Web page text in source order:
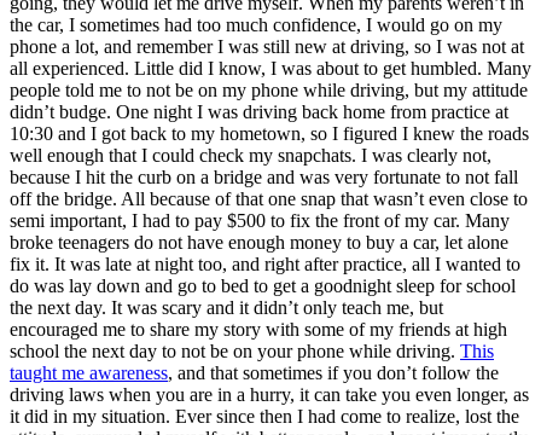
the car, I sometimes had too much confidence, I would go on my
phone a lot, and remember I was still new at driving, so I was not at
all experienced. Little did I know, I was about to get humbled. Many
people told me to not be on my phone while driving, but my attitude
didn’t budge. One night I was driving back home from practice at
10:30 and I got back to my hometown, so I figured I knew the roads
well enough that I could check my snapchats. I was clearly not,
because I hit the curb on a bridge and was very fortunate to not fall
off the bridge. All because of that one snap that wasn’t even close to
semi important, I had to pay $500 to fix the front of my car. Many
broke teenagers do not have enough money to buy a car, let alone
fix it. It was late at night too, and right after practice, all I wanted to
do was lay down and go to bed to get a goodnight sleep for school
the next day. It was scary and it didn’t only teach me, but
encouraged me to share my story with some of my friends at high
school the next day to not be on your phone while driving. This
taught me awareness, and that sometimes if you don’t follow the
driving laws when you are in a hurry, it can take you even longer, as
it did in my situation. Ever since then I had come to realize, lost the